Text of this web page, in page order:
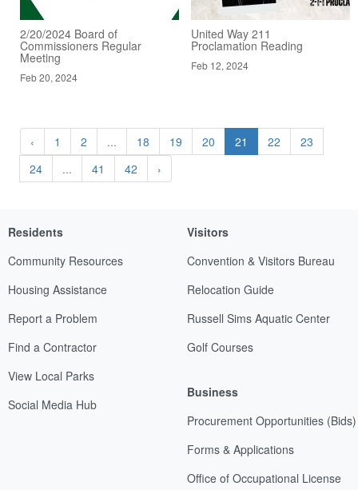
2/20/2024 Board of
Commissioners Regular
Meeting
Feb 20, 2024
United Way 211
Proclamation Reading
Feb 12, 2024
‹ 1 2 ... 18 19 20 21 22
23
24
... 41 42 ›
Residents
Community Resources
Housing Assistance
Report a Problem
Find a Contractor
View Local Parks
Social Media Hub
Visitors
Convention & Visitors Bureau
Relocation Guide
Russell Sims Aquatic Center
Golf Courses
Business
Procurement Opportunities (Bids)
Forms & Applications
Office of Occupational License